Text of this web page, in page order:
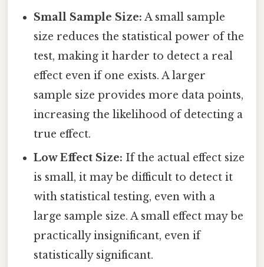
Small Sample Size: A small sample
size reduces the statistical power of the
test, making it harder to detect a real
effect even if one exists. A larger
sample size provides more data points,
increasing the likelihood of detecting a
true effect.
Low Effect Size: If the actual effect size
is small, it may be difficult to detect it
with statistical testing, even with a
large sample size. A small effect may be
practically insignificant, even if
statistically significant.